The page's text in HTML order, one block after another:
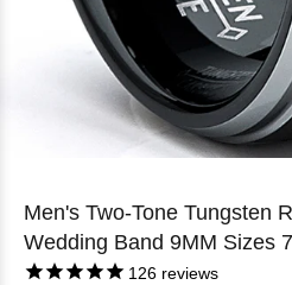
Men's Two-Tone Tungsten
Wedding Band 9MM Sizes
126 reviews